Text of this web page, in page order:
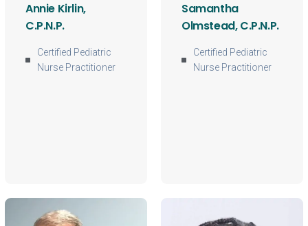
Annie Kirlin,
C.P.N.P.
Certified Pediatric
Nurse Practitioner
Samantha
Olmstead, C.P.N.P.
Certified Pediatric
Nurse Practitioner